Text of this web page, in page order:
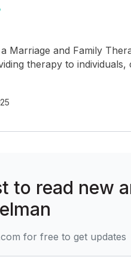
Marriage and Family
therapy to individuals,
to read new
for free to get updates